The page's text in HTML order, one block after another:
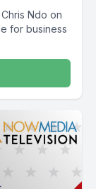
Ndo on
for business